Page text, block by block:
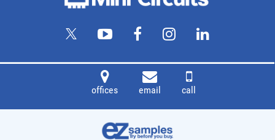
offices email call